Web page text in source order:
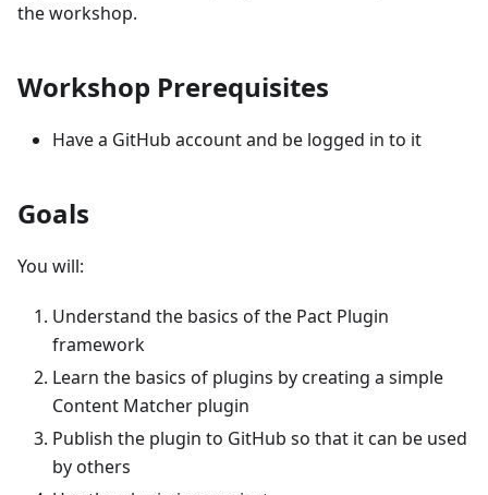
the workshop.
Workshop Prerequisites
Have a GitHub account and be logged in to it
Goals
You will:
Understand the basics of the Pact Plugin
framework
Learn the basics of plugins by creating a simple
Content Matcher plugin
Publish the plugin to GitHub so that it can be used
by others